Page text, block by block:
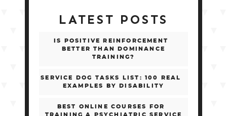
LATEST POSTS
IS POSITIVE REINFORCEMENT
BETTER THAN DOMINANCE
TRAINING?
SERVICE DOG TASKS LIST: 100 REAL
EXAMPLES BY DISABILITY
BEST ONLINE COURSES FOR
TRAINING A PSYCHIATRIC SERVICE